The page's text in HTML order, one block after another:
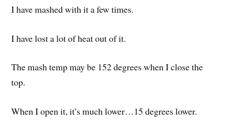
I have mashed with it a few times.
I have lost a lot of heat out of it.
The mash temp may be 152 degrees when I close the
top.
When I open it, it’s much lower…15 degrees lower.